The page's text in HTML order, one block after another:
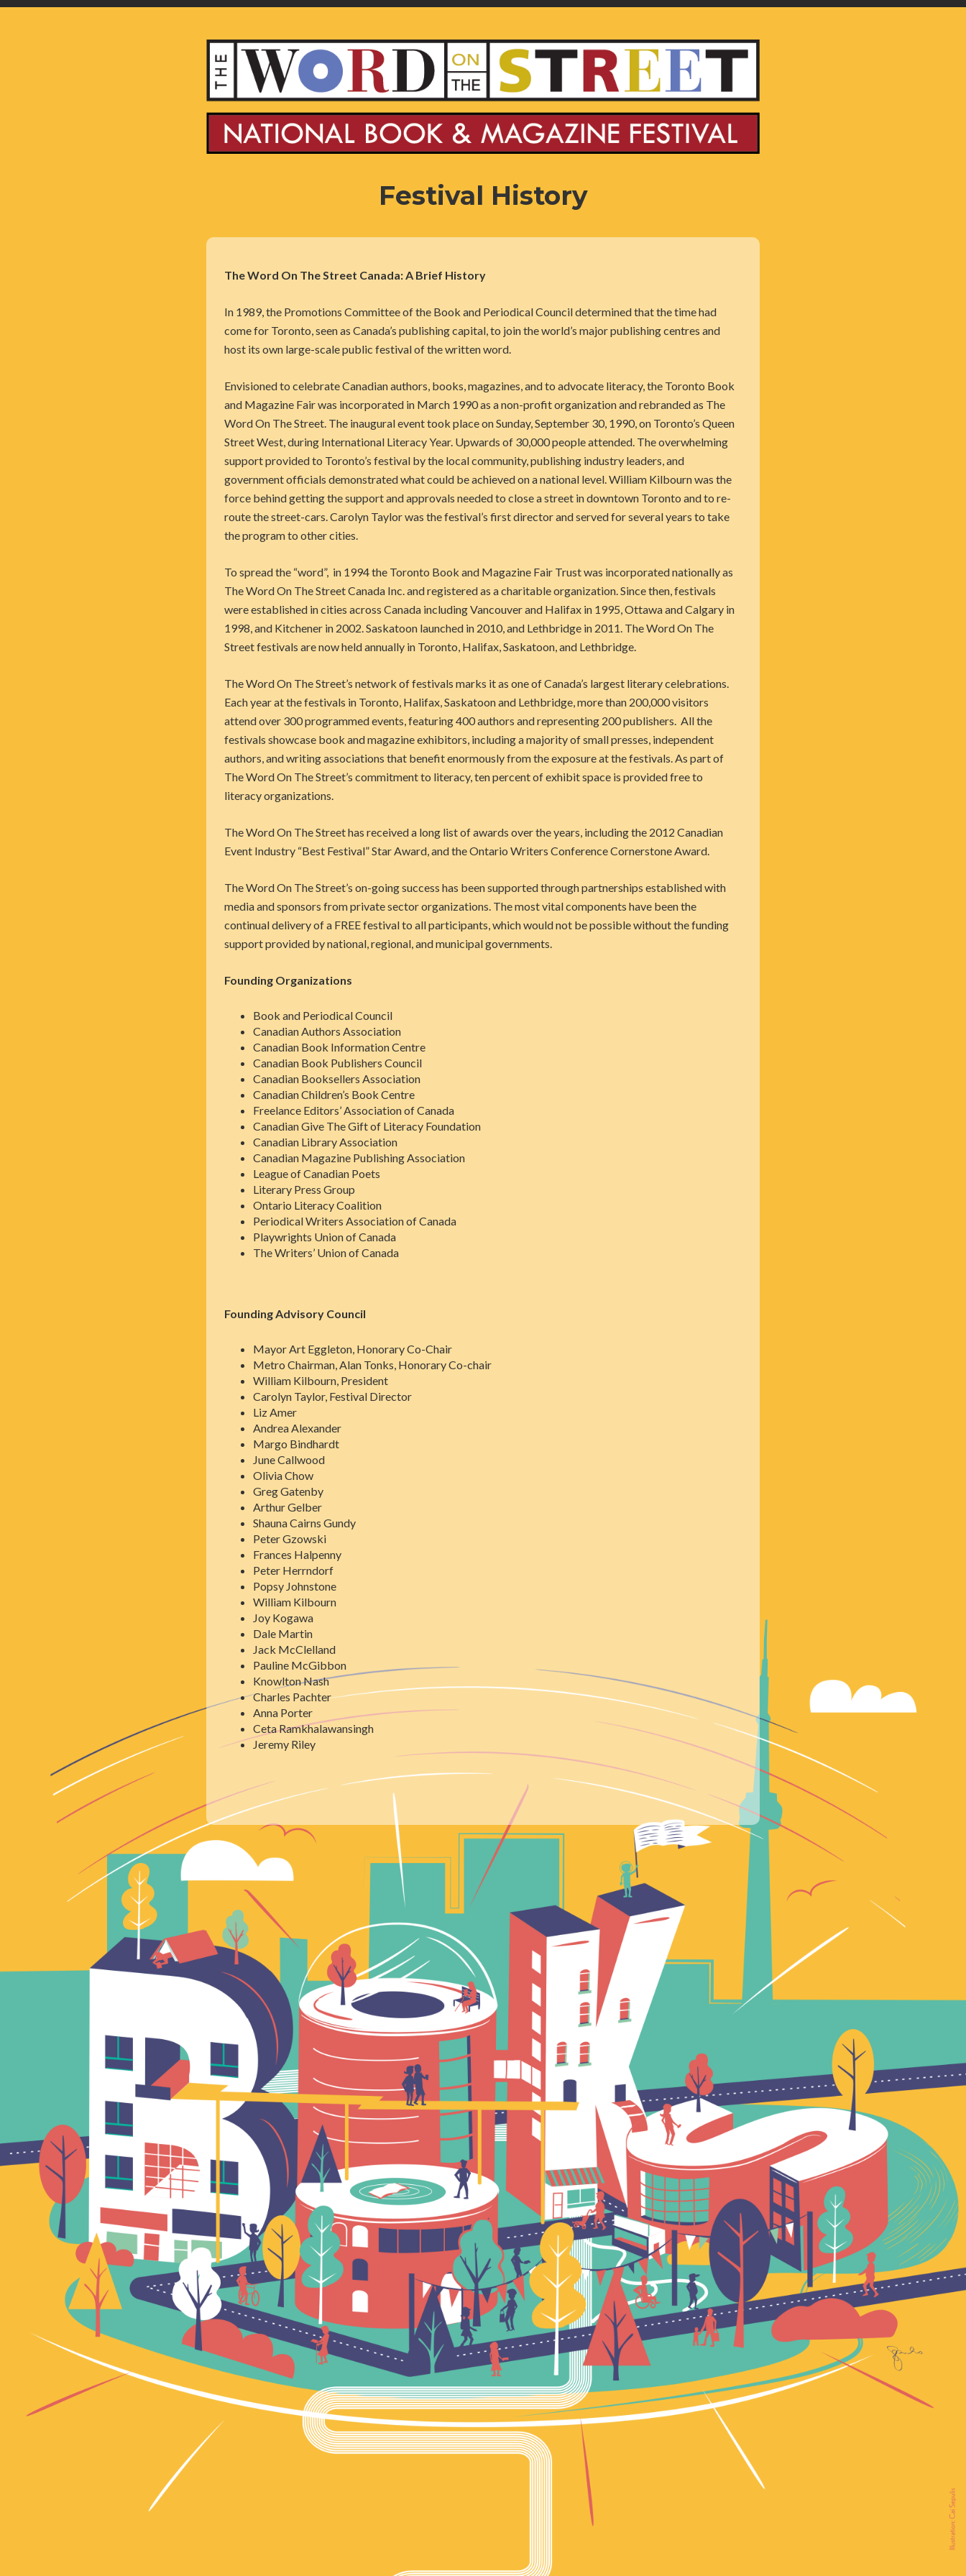
Festival History
The Word On The Street Canada: A Brief History
In 1989, the Promotions Committee of the Book and Periodical Council determined that the time had
come for Toronto, seen as Canada’s publishing capital, to join the world’s major publishing centres and
host its own large-scale public festival of the written word.
Envisioned to celebrate Canadian authors, books, magazines, and to advocate literacy, the Toronto Book
and Magazine Fair was incorporated in March 1990 as a non-profit organization and rebranded as The
Word On The Street. The inaugural event took place on Sunday, September 30, 1990, on Toronto’s Queen
Street West, during International Literacy Year. Upwards of 30,000 people attended. The overwhelming
support provided to Toronto’s festival by the local community, publishing industry leaders, and
government officials demonstrated what could be achieved on a national level. William Kilbourn was the
force behind getting the support and approvals needed to close a street in downtown Toronto and to re-
route the street-cars. Carolyn Taylor was the festival’s first director and served for several years to take
the program to other cities.
To spread the “word”, in 1994 the Toronto Book and Magazine Fair Trust was incorporated nationally as
The Word On The Street Canada Inc. and registered as a charitable organization. Since then, festivals
were established in cities across Canada including Vancouver and Halifax in 1995, Ottawa and Calgary in
1998, and Kitchener in 2002. Saskatoon launched in 2010, and Lethbridge in 2011. The Word On The
Street festivals are now held annually in Toronto, Halifax, Saskatoon, and Lethbridge.
The Word On The Street’s network of festivals marks it as one of Canada’s largest literary celebrations.
Each year at thefestivals in Toronto, Halifax, Saskatoon and Lethbridge, more than 200,000 visitors
attend over 300 programmed events, featuring 400 authors and representing 200 publishers. All the
festivals showcase book and magazine exhibitors, including a majority of small presses, independent
authors, and writing associations that benefit enormously from the exposure at the festivals. As part of
The Word On The Street’s commitment to literacy, ten percent of exhibit space is provided free to
literacy organizations.
The Word On The Street has received a long list of awards over the years, including the 2012 Canadian
Event Industry “Best Festival” Star Award, and the Ontario Writers Conference Cornerstone Award.
The Word On The Street’s on-going success has been supported through partnerships established with
media and sponsors from private sector organizations. The most vital components have been the
continual delivery of a FREE festival to all participants, which would not be possible without the funding
support provided by national, regional, and municipal governments.
Founding Organizations
Book and Periodical Council
Canadian Authors Association
Canadian Book Information Centre
Canadian Book Publishers Council
Canadian Booksellers Association
Canadian Children’s Book Centre
Freelance Editors’ Association of Canada
Canadian Give The Gift of Literacy Foundation
Canadian Library Association
Canadian Magazine Publishing Association
League of Canadian Poets
Literary Press Group
Ontario Literacy Coalition
Periodical Writers Association of Canada
Playwrights Union of Canada
The Writers’ Union of Canada
Founding Advisory Council
Mayor Art Eggleton, Honorary Co-Chair
Metro Chairman, Alan Tonks, Honorary Co-chair
William Kilbourn, President
Carolyn Taylor, Festival Director
Liz Amer
Andrea Alexander
Margo Bindhardt
June Callwood
Olivia Chow
Greg Gatenby
Arthur Gelber
Shauna Cairns Gundy
Peter Gzowski
Frances Halpenny
Peter Herrndorf
Popsy Johnstone
William Kilbourn
Joy Kogawa
Dale Martin
Jack McClelland
Pauline McGibbon
Knowlton Nash
Charles Pachter
Anna Porter
Ceta Ramkhalawansingh
Jeremy Riley